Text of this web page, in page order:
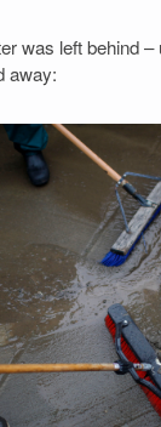
was left behind –
away: